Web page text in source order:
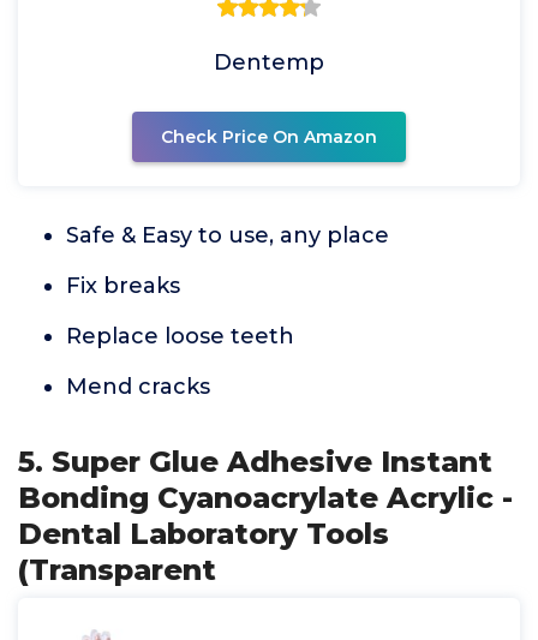
Dentemp
Check Price On Amazon
Safe & Easy to use, any place
Fix breaks
Replace loose teeth
Mend cracks
5. Super Glue Adhesive Instant
Bonding Cyanoacrylate Acrylic -
Dental Laboratory Tools
(Transparent